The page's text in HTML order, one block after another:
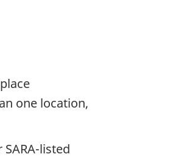
one location,
listed